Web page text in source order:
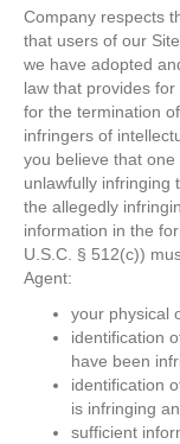
Company respects
that users of our
we have adopted
law that provides
for the termination
infringers of
you believe that
unlawfully infringing
the allegedly
information in the
U.S.C. § 512(c))
Agent:
your physical
identification
have been
identification
is infringing
sufficient